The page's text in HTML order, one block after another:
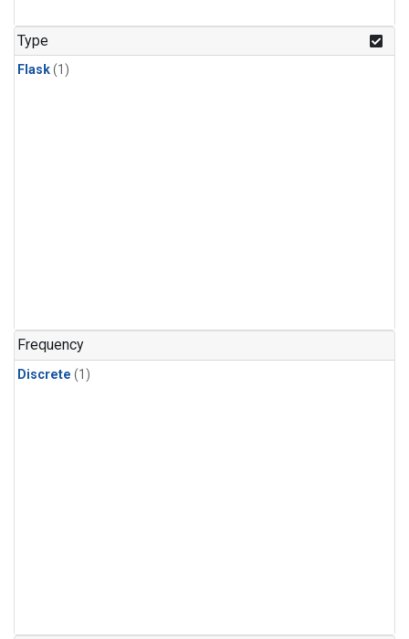
Type
Flask(1)
Frequency
Discrete (1)